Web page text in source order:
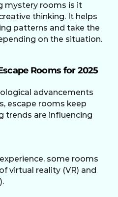
mystery rooms is it
thinking. It helps
patterns and take the
on the situation.
Rooms for 2025
advancements
escape rooms keep
trends are influencing
some rooms
virtual reality (VR) and